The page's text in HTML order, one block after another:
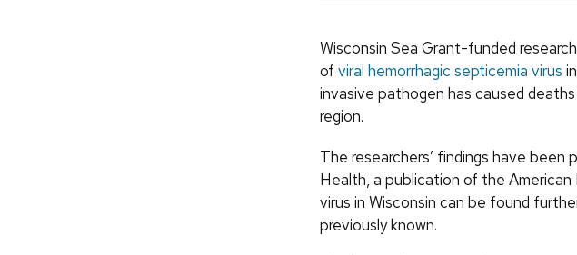
Wisconsin Sea Grant-funded
of viral hemorrhagic septicemia virus
invasive pathogen has caused
region.
The researchers’ findings have been
Health, a publication of the
virus in Wisconsin can be found
previously known.